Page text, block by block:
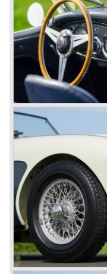
3000 is also known
evolution of the 100/6
larger cylinder
fitted with disc brakes
Healey 3000 is
In 1961 the 3000 MK
This model was
of two which
Januari 1962 saw
3000
MK IIa (BJ7). The
with two (larger)
synchronize. The
The Austin Healey
with roll- up windows.
In March 1962 the
out of production and
was taken out of
2+2 "convertible".
and a soft top fixed
on the rear of the
the roll-up windows
comfort of use to the
The former Healey
featured fully
screens which could